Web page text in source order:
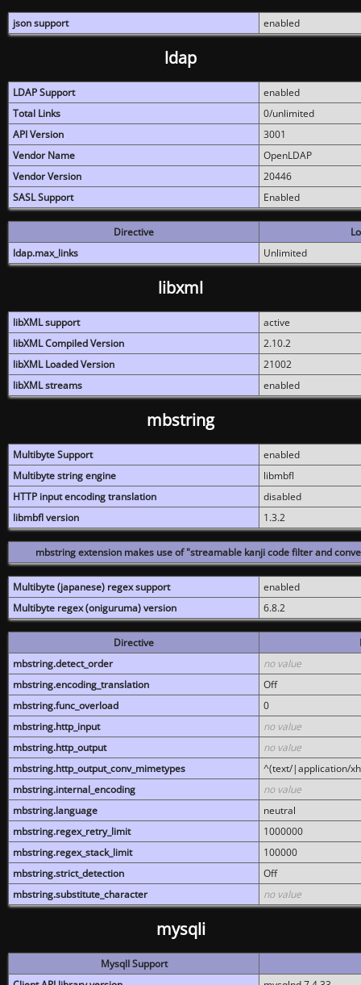
json support enabled
ldap
LDAP Support
enabled
Total Links
0/unlimited
API Version
3001
Vendor Name
OpenLDAP
Vendor Version
20446
SASL Support
Enabled
Directive
ldap.max_links
Unlimited
libxml
libXML support
active
libXML Compiled Version
2.10.2
libXML Loaded Version
21002
libXML streams
enabled
mbstring
Multibyte Support
enabled
Multibyte string engine
libmbfl
HTTP input encoding translation
disabled
libmbfl version
1.3.2
mbstring extension makes use of "streamable kanji code filter and
Multibyte (japanese) regex support
enabled
Multibyte regex (oniguruma) version
6.8.2
Directive
mbstring.detect_order
no value
mbstring.encoding_translation
Off
mbstring.func_overload
0
mbstring.http_input
no value
mbstring.http_output
no value
mbstring.http_output_conv_mimetypes
^(text/|application/
mbstring.internal_encoding
no value
mbstring.language
neutral
mbstring.regex_retry_limit
1000000
mbstring.regex_stack_limit
100000
mbstring.strict_detection
Off
mbstring.substitute_character
no value
mysqli
MysqlI Support